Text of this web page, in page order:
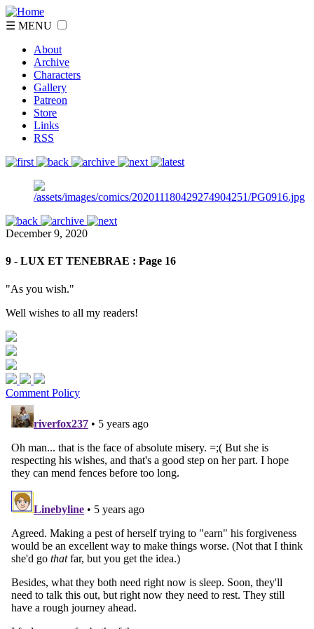
☰ MENU
About
Archive
Characters
Gallery
Patreon
Store
Links
RSS
December 9, 2020
9 - LUX ET TENEBRAE : Page 16
"As you wish."
Well wishes to all my readers!
Comment Policy